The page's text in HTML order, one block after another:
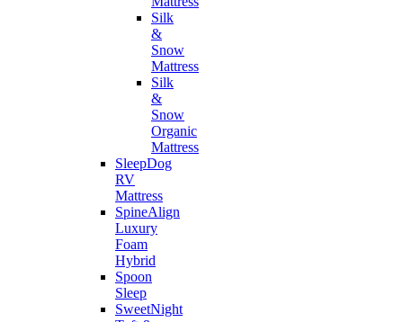
Silk
&
Snow
Mattress
Silk
&
Snow
Organic
Mattress
SleepDog
RV
Mattress
SpineAlign
Luxury
Foam
Hybrid
Spoon
Sleep
SweetNight